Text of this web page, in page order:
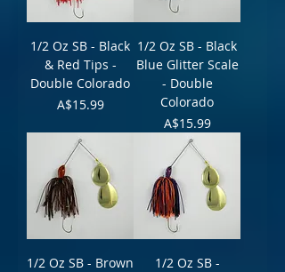
1/2 Oz SB - Black
& Red Tips -
Double Colorado
Price
A$15.99
1/2 Oz SB - Black
Blue Glitter Scale
- Double
Colorado
Price
A$15.99
1/2 Oz SB - Brown
1/2 Oz SB -